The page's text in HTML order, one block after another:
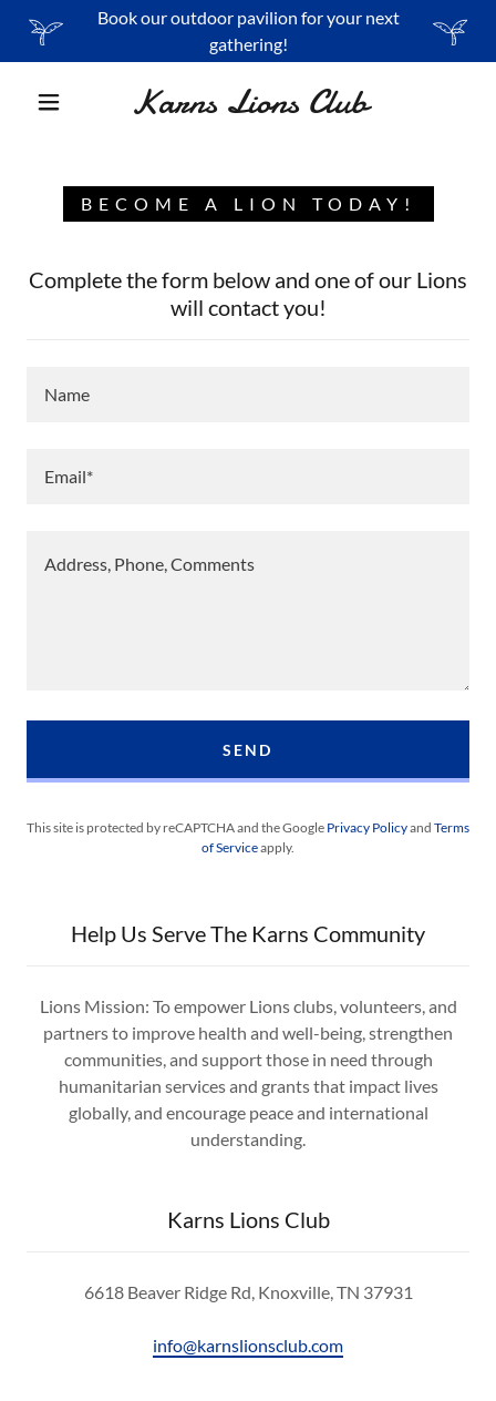
Book our outdoor pavilion for your next
gathering!
Karns Lions Club
BECOME A LION TODAY!
Complete the form below and one of our Lions
will contact you!
Name
Email*
SEND
This site is protected by reCAPTCHA and the Google Privacy Policyand Terms
of Serviceapply.
Help Us Serve The Karns Community
Lions Mission: To empower Lions clubs, volunteers, and
partners to improve health and well-being, strengthen
communities, and support those in need through
humanitarian services and grants that impact lives
globally, and encourage peace and international
understanding.
Karns Lions Club
6618 Beaver Ridge Rd, Knoxville, TN 37931
info@karnslionsclub.com